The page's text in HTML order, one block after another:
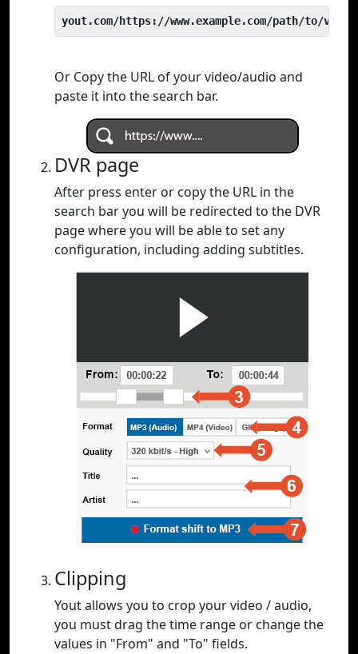
yout.com/https://www.example.com/path/to/video
Or Copy the URL of your video/audio and
paste it into the search bar.
DVR page
After press enter or copy the URL in the
search bar you will be redirected to the DVR
page where you will be able to set any
configuration, including adding subtitles.
Clipping
Yout allows you to crop your video / audio,
you must drag the time range or change the
values in "From" and "To" fields.